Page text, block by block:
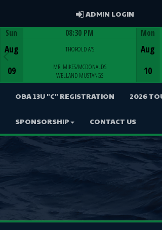
ADMIN LOGIN
Sun
Aug
09
08:30 PM
THOROLD A'S
MR. MIKES/MCDONALDS
WELLAND MUSTANGS
Mon
Aug
10
OBA 13U "C" REGISTRATION 2026
SPONSORSHIP CONTACT US